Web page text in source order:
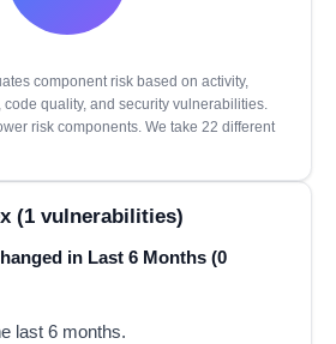
component risk based on activity,
quality, and security vulnerabilities.
risk components. We take 22 different
(1 vulnerabilities)
in Last 6 Months (0
last 6 months.